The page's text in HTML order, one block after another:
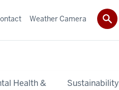
Health &
Sustainability
Weather Camera